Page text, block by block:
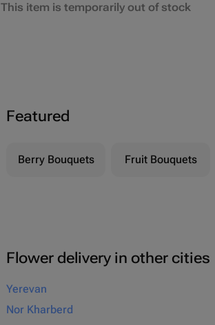
This item is temporarily out of stock
Featured
Berry Bouquets Fruit Bouquets
Flower delivery in other cities
Yerevan
Nor Kharberd